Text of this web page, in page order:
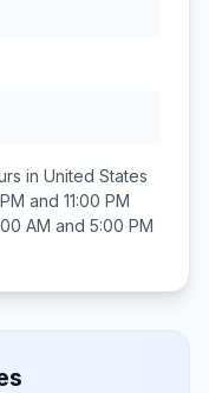
in United States
and 11:00 PM
AM and 5:00 PM